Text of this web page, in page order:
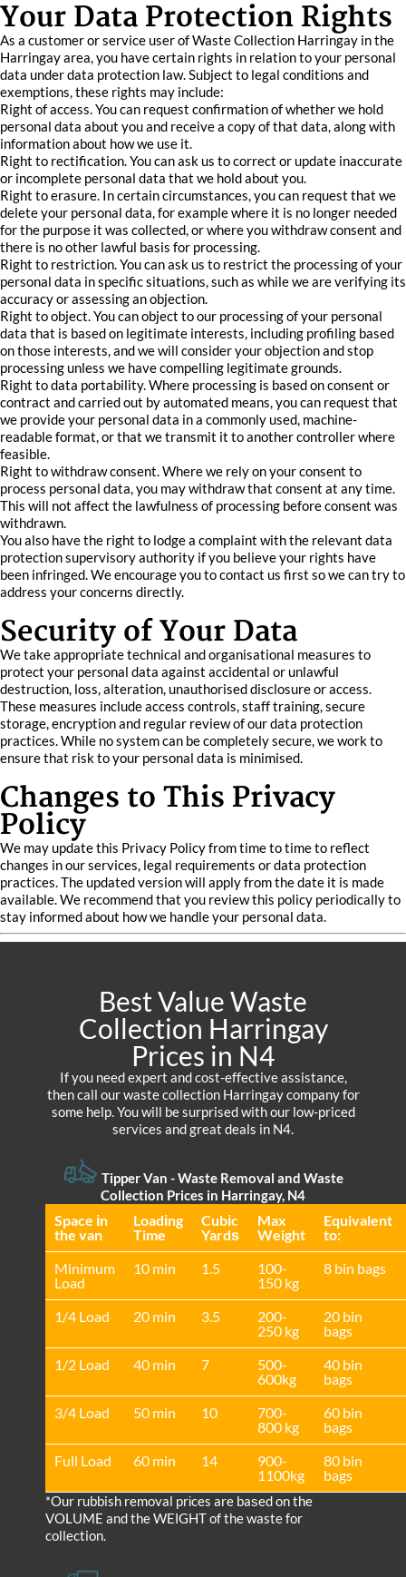
Your Data Protection Rights
As a customer or service user of Waste Collection Harringay in the
Harringay area, you have certain rights in relation to your personal
data under data protection law. Subject to legal conditions and
exemptions, these rights may include:
Right of access. You can request confirmation of whether we hold
personal data about you and receive a copy of that data, along with
information about how we use it.
Right to rectification. You can ask us to correct or update inaccurate
or incomplete personal data that we hold about you.
Right to erasure. In certain circumstances, you can request that we
delete your personal data, for example where it is no longer needed
for the purpose it was collected, or where you withdraw consent and
there is no other lawful basis for processing.
Right to restriction. You can ask us to restrict the processing of your
personal data in specific situations, such as while we are verifying its
accuracy or assessing an objection.
Right to object. You can object to our processing of your personal
data that is based on legitimate interests, including profiling based
on those interests, and we will consider your objection and stop
processing unless we have compelling legitimate grounds.
Right to data portability. Where processing is based on consent or
contract and carried out by automated means, you can request that
we provide your personal data in a commonly used, machine-
readable format, or that we transmit it to another controller where
feasible.
Right to withdraw consent. Where we rely on your consent to
process personal data, you may withdraw that consent at any time.
This will not affect the lawfulness of processing before consent was
withdrawn.
You also have the right to lodge a complaint with the relevant data
protection supervisory authority if you believe your rights have
been infringed. We encourage you to contact us first so we can try to
address your concerns directly.
Security of Your Data
We take appropriate technical and organisational measures to
protect your personal data against accidental or unlawful
destruction, loss, alteration, unauthorised disclosure or access.
These measures include access controls, staff training, secure
storage, encryption and regular review of our data protection
practices. While no system can be completely secure, we work to
ensure that risk to your personal data is minimised.
Changes to This Privacy
Policy
We may update this Privacy Policy from time to time to reflect
changes in our services, legal requirements or data protection
practices. The updated version will apply from the date it is made
available. We recommend that you review this policy periodically to
stay informed about how we handle your personal data.
Best Value Waste
Collection Harringay
Prices in N4
If you need expert and cost-effective assistance,
then call our waste collection Harringay company for
some help. You will be surprised with our low-priced
services and great deals in N4.
Tipper Van - Waste Removal and Waste
Collection Prices in Harringay, N4
Space іn
the van
Loadіng
Time
Cubіc
Yardѕ
Max
Weight
Equivalent
to:
Minimum
Load
10 min 1.5
100-
150 kg
8 bin bags
1/4 Load 20 min 3.5
200-
250 kg
20 bin
bags
1/2 Load
40 min 7
500-
600kg
40 bin
bags
3/4 Load
50 min 10
700-
800 kg
60 bin
bags
Full Load
60 min 14
900-
1100kg
80 bin
bags
*Our rubbish removal prіces are baѕed on the
VOLUME and the WEІGHT of the waste for
collection.